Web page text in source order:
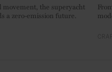
the superyacht
a zero-emission future.